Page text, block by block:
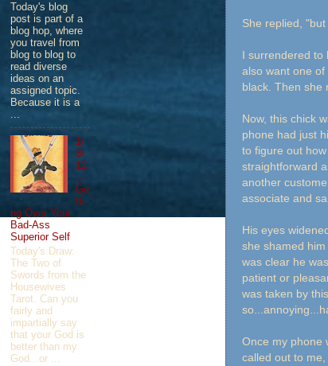
She replied,
I surrendered
also want one
black. Then she
Now, this chick
phone had just
to figure out
straightforward
another
associate and
His eyes
she shamed
was clear he
patient or
was taken by
Once my phone
called out to
Today's blog
post is part of a
blog hop, where
you travel from
blog to blog to
read diverse
ideas on an
assigned topic.
Because it is a
...
1/
3/
12
—
Ge
tti
ng Over Your
Bad-Ass
Superior Self
Today's Draw:
The Two of
Swords from the
Housewives
Tarot. Can you
fairly and
impartially say
that your God is
better than my
God...or ...